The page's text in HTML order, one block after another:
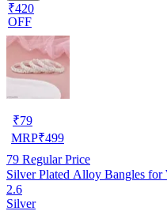
₹420
OFF
₹79
MRP₹499
79 Regular Price
Silver Plated Alloy Bangles for
2.6
Silver